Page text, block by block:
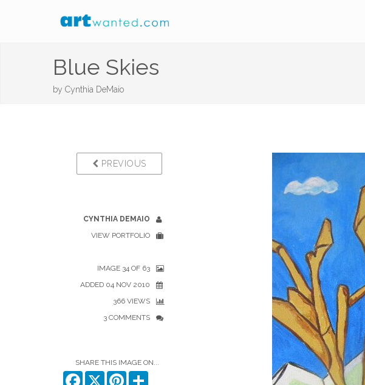
Blue Skies
by Cynthia DeMaio
PREVIOUS
CYNTHIA DEMAIO
VIEW PORTFOLIO
IMAGE 34 OF 63
ADDED 04 NOV 2010
366 VIEWS
3 COMMENTS
SHARE THIS IMAGE ON...
Facebook
X Pinterest